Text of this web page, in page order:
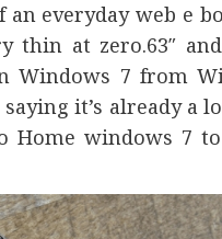
everyday web e
thin at zero.63″
Windows 7 from
it’s already a
Home windows 7